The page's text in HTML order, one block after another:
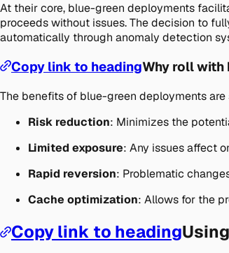
At their core, blue-green deployments
proceeds without issues. The decision to
automatically through anomaly detection
Copy link to headingWhy roll with
The benefits of blue-green deployments
Risk reduction: Minimizes the
Limited exposure: Any issues affect
Rapid reversion: Problematic
Cache optimization: Allows for the
Copy link to heading